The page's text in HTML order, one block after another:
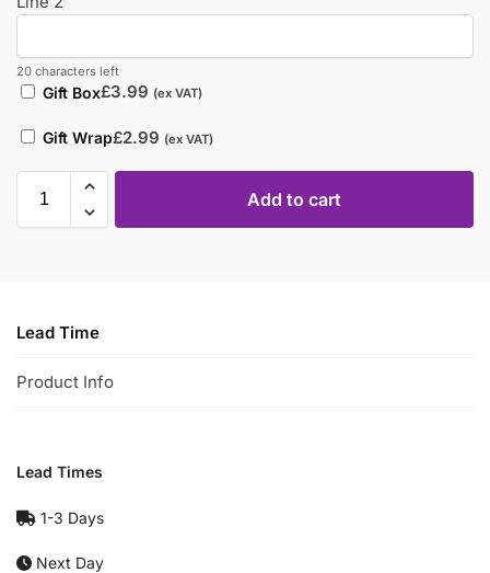
20 characters left
Gift Box£3.99 (ex VAT)
Gift Wrap£2.99 (ex VAT)
Add to cart
Lead Time
Product Info
Lead Times
1-3 Days
Next Day